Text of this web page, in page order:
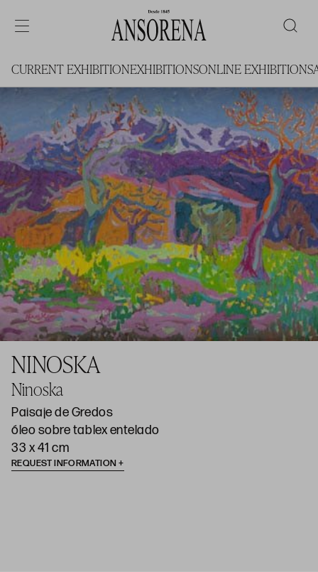
CURRENT EXHIBITIONEXHIBITIONSONLINE EXHIBITIONS
NINOSKA
Ninoska
Paisaje de Gredos
óleo sobre tablex entelado
33 x 41 cm
REQUEST INFORMATION